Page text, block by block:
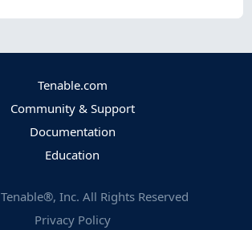
Tenable.com
Community & Support
Documentation
Education
Tenable®, Inc. All Rights Reserved
Privacy Policy